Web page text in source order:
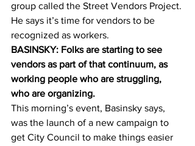
group called the Street Vendors Project.
He says it’s time for vendors to be
recognized as workers.
BASINSKY: Folks are starting to see
vendors as part of that continuum, as
working people who are struggling,
who are organizing.
This morning’s event, Basinsky says,
was the launch of a new campaign to
get City Council to make things easier